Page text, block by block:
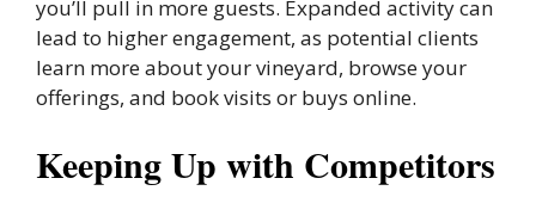
you’ll pull in more guests. Expanded activity can
lead to higher engagement, as potential clients
learn more about your vineyard, browse your
offerings, and book visits or buys online.
Keeping Up with Competitors